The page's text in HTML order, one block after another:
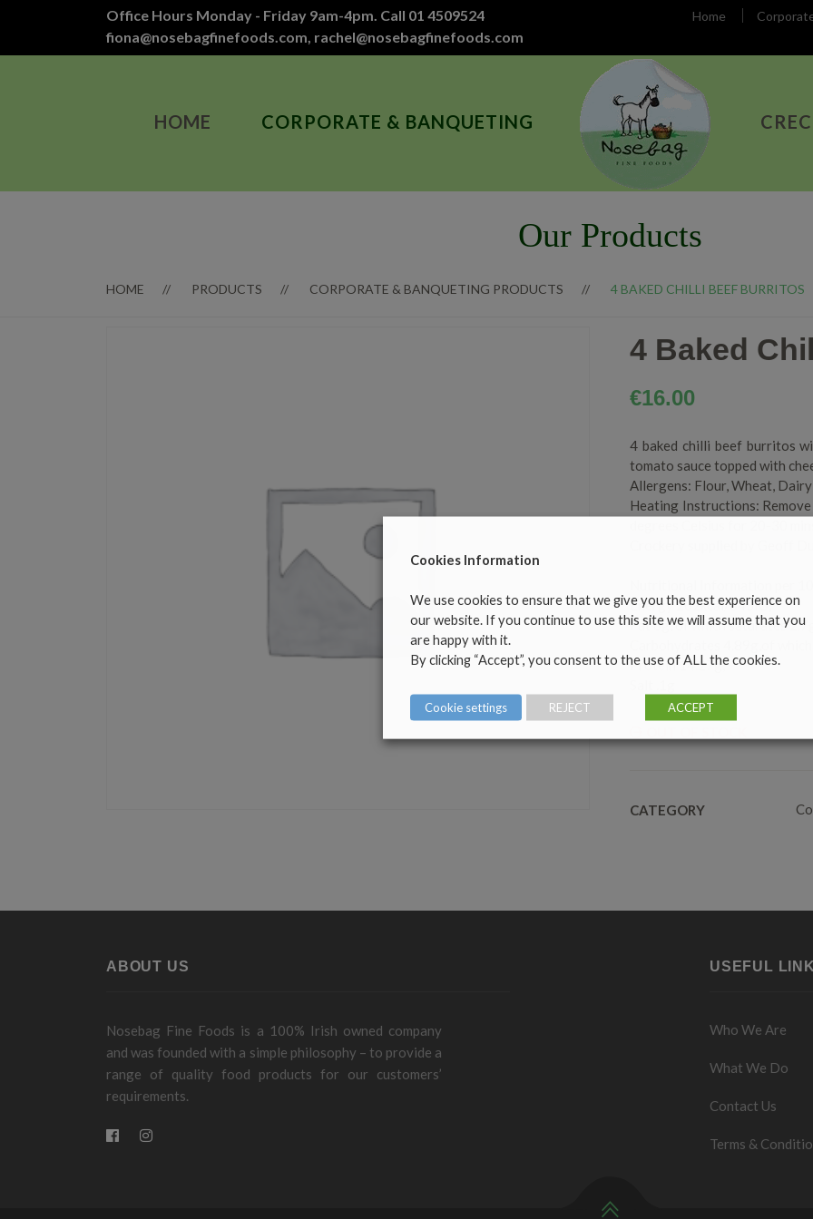
Office Hours Monday - Friday 9am-4pm. Call 01 4509524
fiona@nosebagfinefoods.com, rachel@nosebagfinefoods.com
Home
HOME CORPORATE & BANQUETING
Our Products
HOME PRODUCTS CORPORATE & BANQUETING PRODUCTS 4 BAKED CHILLI BEEF BURRITOS
4 Baked
€16.00
4 baked chilli beef burritos
tomato sauce topped with
Allergens: Flour, Wheat, Dairy
Heating Instructions:
degrees Celsius for 20-30
Crockery supplied by Geoff
Energy 202kcal/845KJ,
Fat 6g, of which saturates 2.7g
Carbohydrates 4.89g,of
Protein 14.27g,
CATEGORY
ABOUT US
Nosebag Fine Foods is a 100% Irish owned company
and was founded with a simple philosophy – to provide a
range of quality food products for our customers’
requirements.
USEFUL
Who We Are
What We Do
Contact Us
Terms &
Cookies Information
We use cookies to ensure that we give you the best experience on
our website. If you continue to use this site we will assume that you
are happy with it.
By clicking “Accept”, you consent to the use of ALL the cookies.
Cookie settings REJECT ACCEPT